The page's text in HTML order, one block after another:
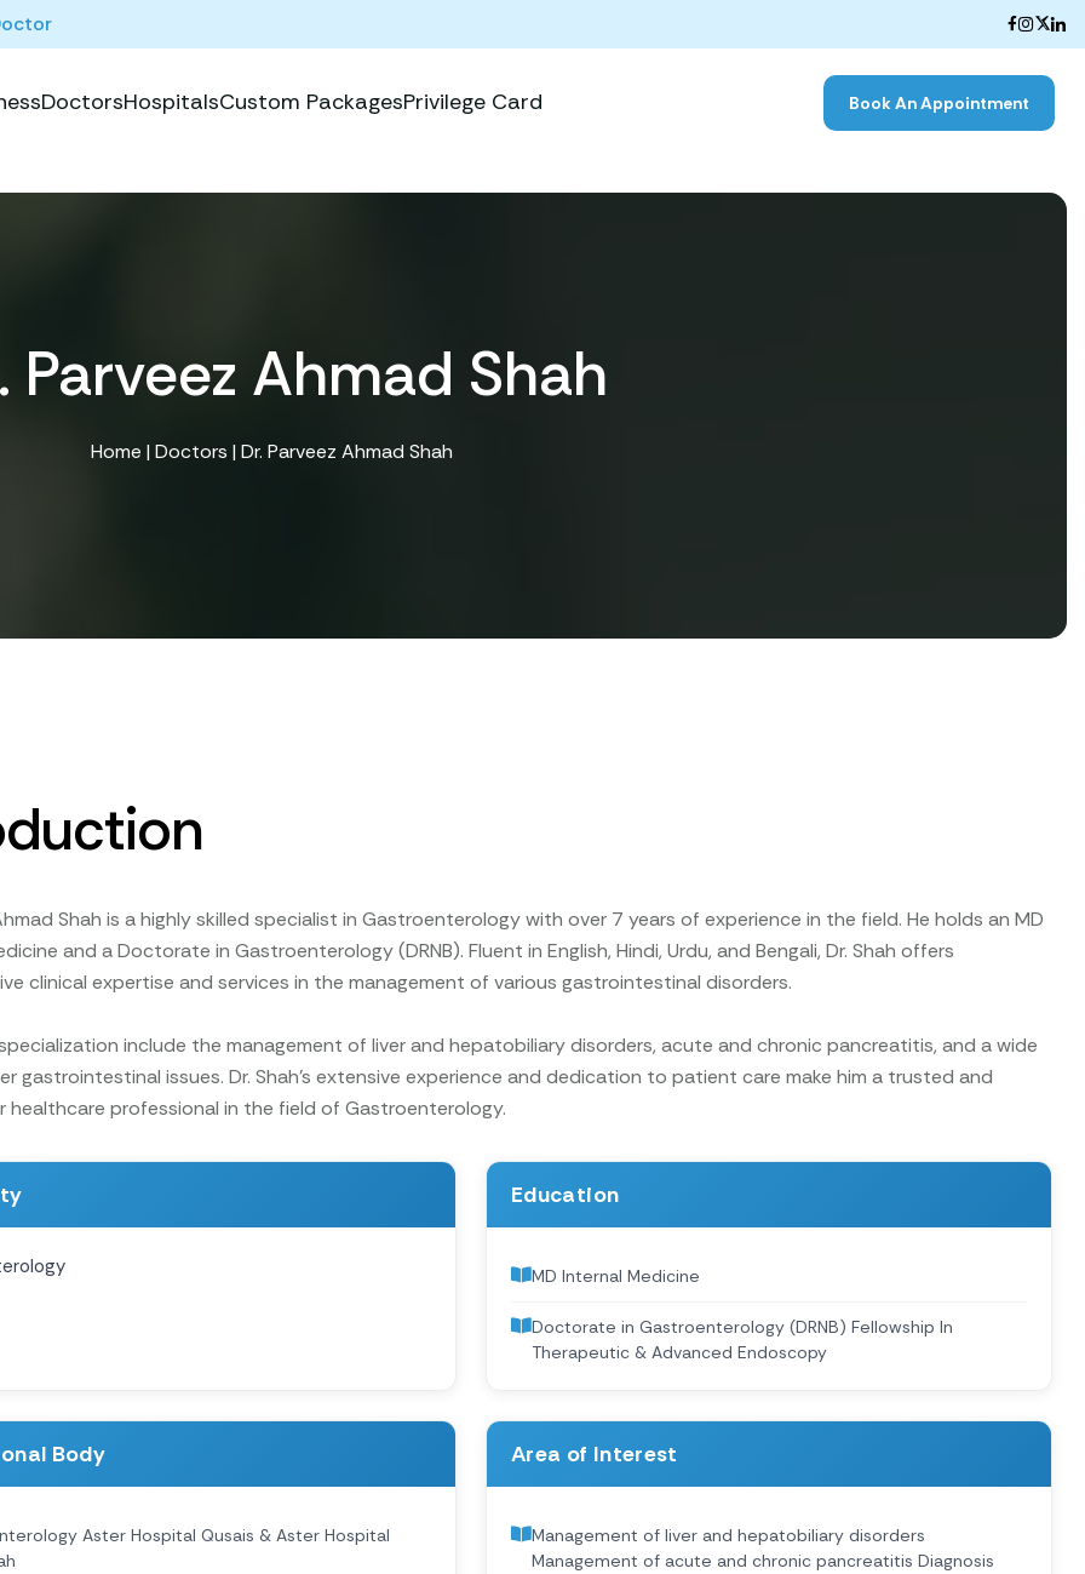
DoctorsHospitalsCustom PackagesPrivilege Card Book An Appointment
Parveez Ahmad Shah
Home | Doctors | Dr. Parveez Ahmad Shah
Shah is a highly skilled specialist in Gastroenterology with over 7 years of experience in the field. He holds an MD
and a Doctorate in Gastroenterology (DRNB). Fluent in English, Hindi, Urdu, and Bengali, Dr. Shah offers
clinical expertise and services in the management of various gastrointestinal disorders.
include the management of liver and hepatobiliary disorders, acute and chronic pancreatitis, and a wide
gastrointestinal issues. Dr. Shah's extensive experience and dedication to patient care make him a trusted and
professional in the field of Gastroenterology.
Education
MD Internal Medicine
Doctorate in Gastroenterology (DRNB) Fellowship In
Therapeutic & Advanced Endoscopy
Body
Aster Hospital Qusais & Aster Hospital
Area of Interest
Management of liver and hepatobiliary disorders
Management of acute and chronic pancreatitis Diagnosis